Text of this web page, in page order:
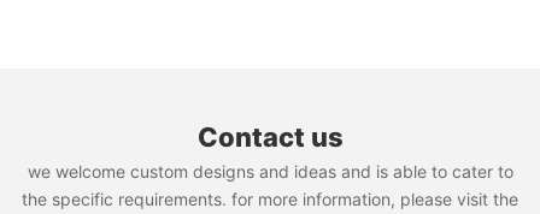
Contact us
we welcome custom designs and ideas and is able to cater to
the specific requirements. for more information, please visit the